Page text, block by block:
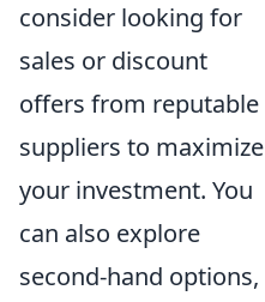
consider looking for
sales or discount
offers from reputable
suppliers to maximize
your investment. You
can also explore
second-hand options,